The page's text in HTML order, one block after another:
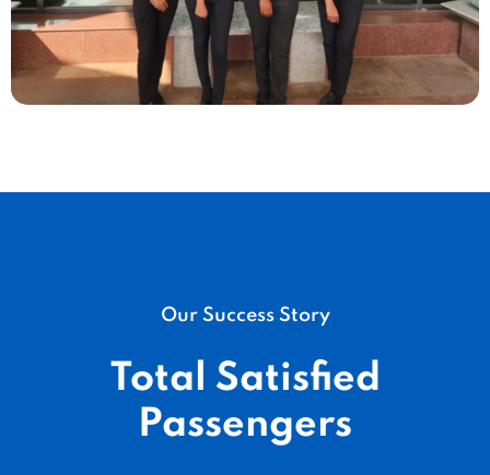
Our Success Story
Total Satisfied
Passengers